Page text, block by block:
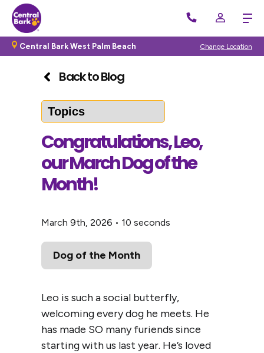
Central Bark West Palm Beach Change Location
Back to Blog
Congratulations, Leo,
our March Dog of the
Month!
March 9th, 2026 • 10 seconds
Dog of the Month
Leo is such a social butterfly,
welcoming every dog he meets. He
has made SO many furiends since
starting with us last year. He’s loved